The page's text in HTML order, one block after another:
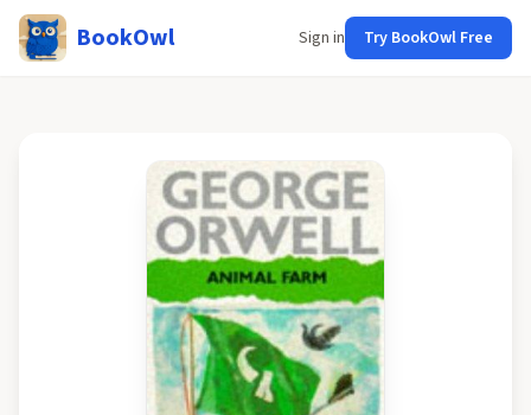
BookOwl Sign in Try BookOwl Free